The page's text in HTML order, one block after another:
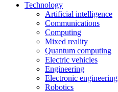
Technology
Artificial intelligence
Communications
Computing
Mixed reality
Quantum computing
Electric vehicles
Engineering
Electronic engineering
Robotics